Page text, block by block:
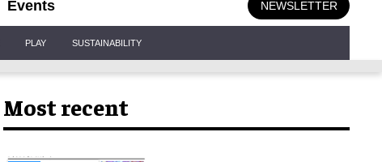
Events NEWSLETTER
PLAY SUSTAINABILITY
Most recent